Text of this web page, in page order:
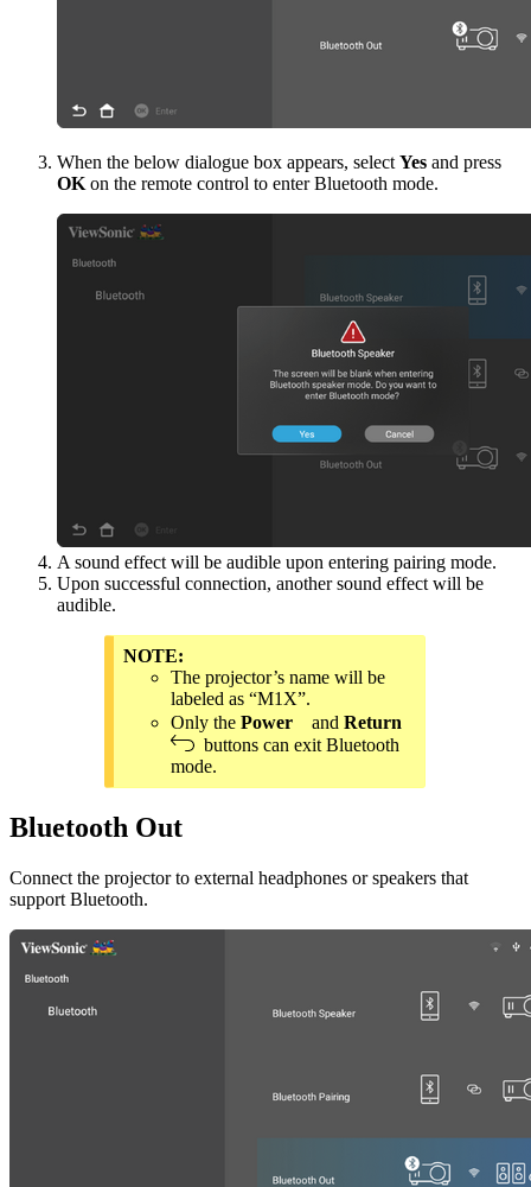
When the below dialogue box appears, select Yes and press
OK on the remote control to enter Bluetooth mode.
A sound effect will be audible upon entering pairing mode.
Upon successful connection, another sound effect will be
audible.
NOTE:
The projector’s name will be
labeled as “M1X”.
Only the Power and Return
buttons can exit Bluetooth
mode.
Bluetooth Out
Connect the projector to external headphones or speakers that
support Bluetooth.